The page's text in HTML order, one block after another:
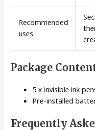
Recommended
uses
Package
5 x invisible ink
Pre-installed
Frequently